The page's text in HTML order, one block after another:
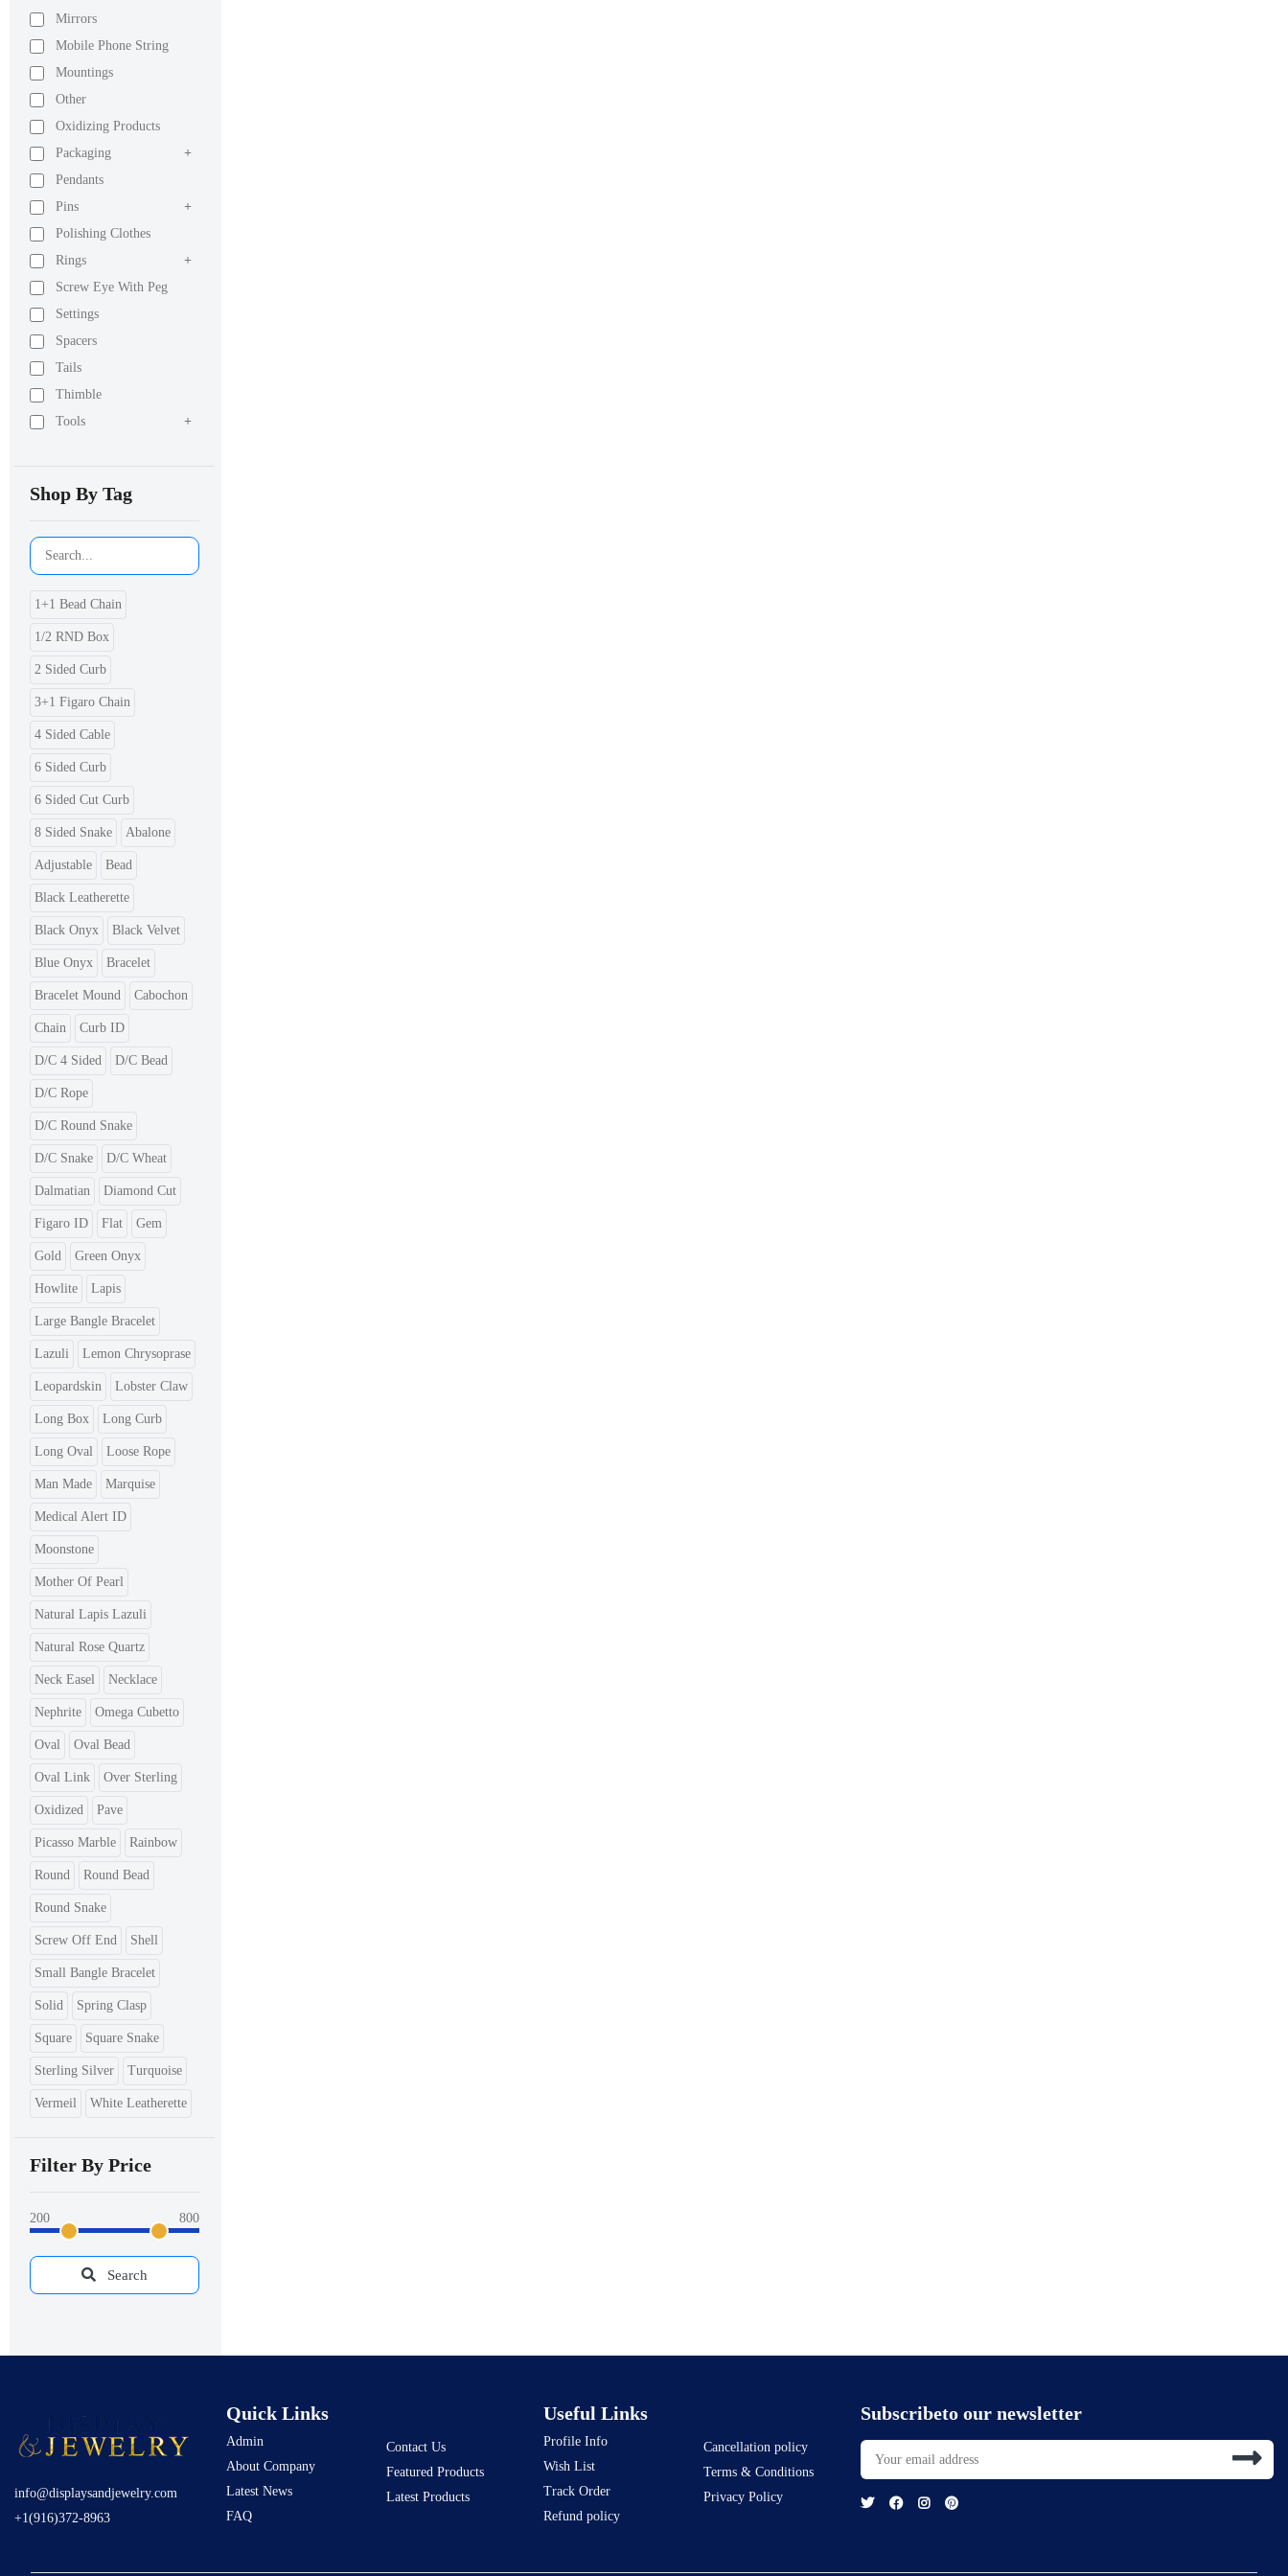
Mirrors
Mobile Phone String
Mountings
Other
Oxidizing Products
Packaging
+
Pendants
Pins
+
Polishing Clothes
Rings
+
Screw Eye With Peg
Settings
Spacers
Tails
Thimble
Tools
+
Shop By Tag
1+1 Bead Chain
1/2 RND Box
2 Sided Curb
3+1 Figaro Chain
4 Sided Cable
6 Sided Curb
6 Sided Cut Curb
8 Sided Snake Abalone
Adjustable Bead
Black Leatherette
Black Onyx Black Velvet
Blue Onyx Bracelet
Bracelet Mound Cabochon
Chain Curb ID
D/C 4 Sided D/C Bead
D/C Rope
D/C Round Snake
D/C Snake D/C Wheat
Dalmatian Diamond Cut
Figaro ID Flat Gem
Gold Green Onyx
Howlite Lapis
Large Bangle Bracelet
Lazuli Lemon Chrysoprase
Leopardskin Lobster Claw
Long Box Long Curb
Long Oval Loose Rope
Man Made Marquise
Medical Alert ID
Moonstone
Mother Of Pearl
Natural Lapis Lazuli
Natural Rose Quartz
Neck Easel Necklace
Nephrite Omega Cubetto
Oval Oval Bead
Oval Link Over Sterling
Oxidized Pave
Picasso Marble Rainbow
Round Round Bead
Round Snake
Screw Off End Shell
Small Bangle Bracelet
Solid Spring Clasp
Square Square Snake
Sterling Silver Turquoise
Vermeil White Leatherette
Filter By Price
200 800
Search
info@displaysandjewelry.com
+1(916)372-8963
Quick Links
Admin
About Company
Latest News
FAQ
Contact Us
Featured Products
Latest Products
Useful Links
Profile Info
Wish List
Track Order
Refund policy
Cancellation policy
Terms & Conditions
Privacy Policy
Subscribeto our newsletter